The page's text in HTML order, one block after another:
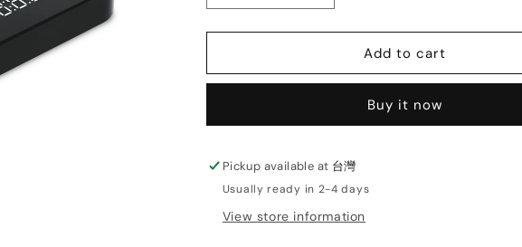
quantity
for
M2
Master
Scale
quantity
for
M2
Master
Scale
Add to cart
Buy it now
Pickup available at 台灣
Usually ready in 2-4 days
View store information